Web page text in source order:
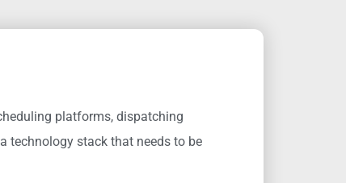
platforms, dispatching
technology stack that needs to be